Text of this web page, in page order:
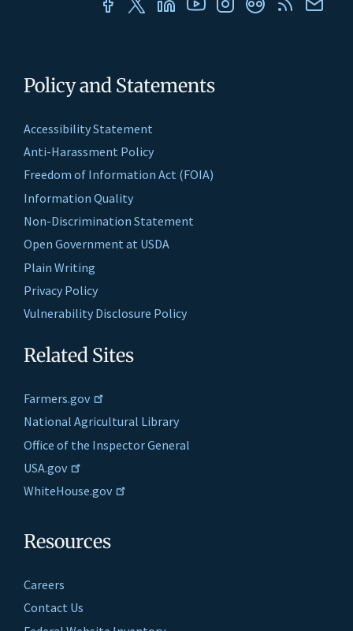
Policy and Statements
Accessibility Statement
Anti-Harassment Policy
Freedom of Information Act (FOIA)
Information Quality
Non-Discrimination Statement
Open Government at USDA
Plain Writing
Privacy Policy
Vulnerability Disclosure Policy
Related Sites
Farmers.gov
National Agricultural Library
Office of the Inspector General
USA.gov
WhiteHouse.gov
Resources
Careers
Contact Us